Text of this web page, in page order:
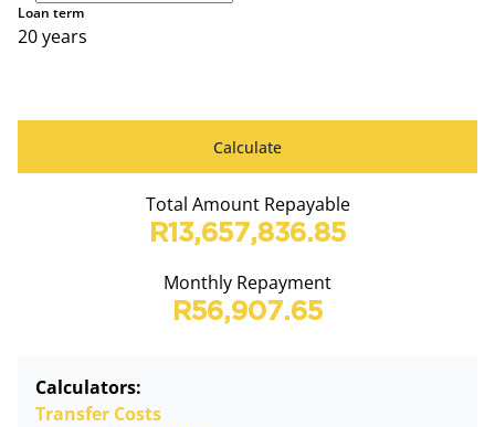
Loan term
20 years
Calculate
Total Amount Repayable
R13,657,836.85
Monthly Repayment
R56,907.65
Calculators:
Transfer Costs